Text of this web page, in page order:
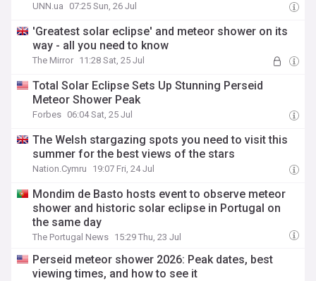
UNN.ua 07:25 Sun, 26 Jul
'Greatest solar eclipse' and meteor shower on its
way - all you need to know
The Mirror 11:28 Sat, 25 Jul
Total Solar Eclipse Sets Up Stunning Perseid
Meteor Shower Peak
Forbes 06:04 Sat, 25 Jul
The Welsh stargazing spots you need to visit this
summer for the best views of the stars
Nation.Cymru 19:07 Fri, 24 Jul
Mondim de Basto hosts event to observe meteor
shower and historic solar eclipse in Portugal on
the same day
The Portugal News 15:29 Thu, 23 Jul
Perseid meteor shower 2026: Peak dates, best
viewing times, and how to see it